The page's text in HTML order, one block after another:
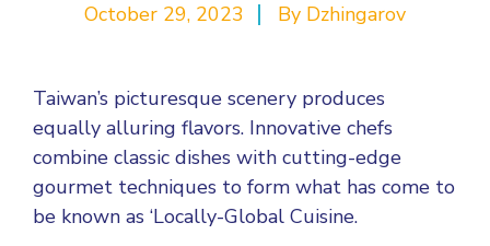
October 29, 2023 By Dzhingarov
Taiwan’s picturesque scenery produces
equally alluring flavors. Innovative chefs
combine classic dishes with cutting-edge
gourmet techniques to form what has come to
be known as ‘Locally-Global Cuisine.